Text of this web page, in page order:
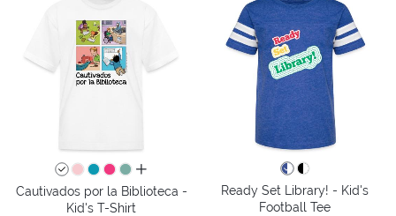
all colors
Cautivados por la Biblioteca -
Kid's T-Shirt
Ready Set Library! - Kid's
Football Tee